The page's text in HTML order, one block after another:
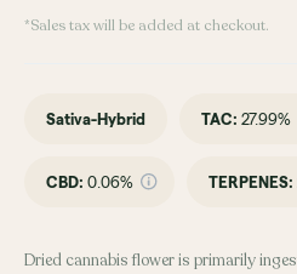
*Sales tax will be added at checkout.
Sativa-Hybrid TAC: 27.99%
CBD: 0.06% TERPENES:
Dried cannabis flower is primarily